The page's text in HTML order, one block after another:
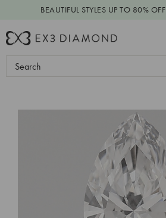
BEAUTIFUL STYLES UP TO 80% OFF
Search